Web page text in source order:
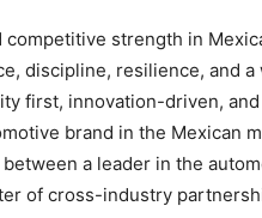
strength in
discipline, resilience, and
first, innovation-driven,
brand in the Mexican
a leader in the
of cross-industry